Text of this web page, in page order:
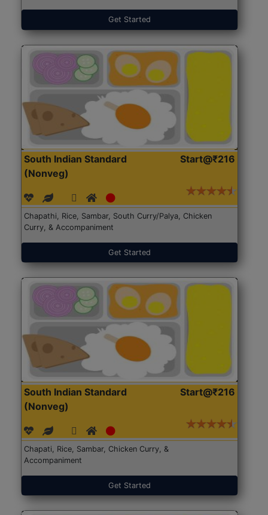
Get Started
South Indian Standard
(Nonveg)
Start@₹216
Chapathi, Rice, Sambar, South Curry/Palya, Chicken
Curry, & Accompaniment
Get Started
South Indian Standard
(Nonveg)
Start@₹216
Chapati, Rice, Sambar, Chicken Curry, &
Accompaniment
Get Started